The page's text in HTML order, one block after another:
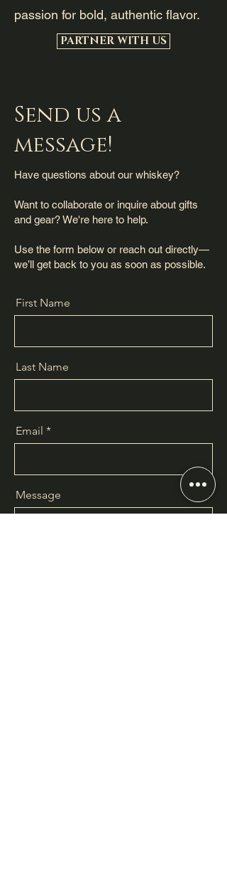
passion for bold, authentic flavor.
PARTNER WITH US
Send us a
message!
Have questions about our whiskey?
Want to collaborate or inquire about gifts
and gear? We're here to help.
Use the form below or reach out directly—
we’ll get back to you as soon as possible.
First Name
Last Name
Email
Message